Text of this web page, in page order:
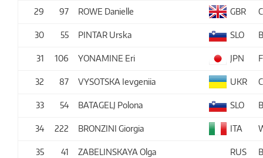
29 97 ROWE Danielle GBR
30 55 PINTAR Urska SLO
31 106 YONAMINE Eri JPN
32 87 VYSOTSKA Ievgeniia UKR
33 54 BATAGELJ Polona SLO
34 222 BRONZINI Giorgia ITA
35 41 ZABELINSKAYA Olga RUS